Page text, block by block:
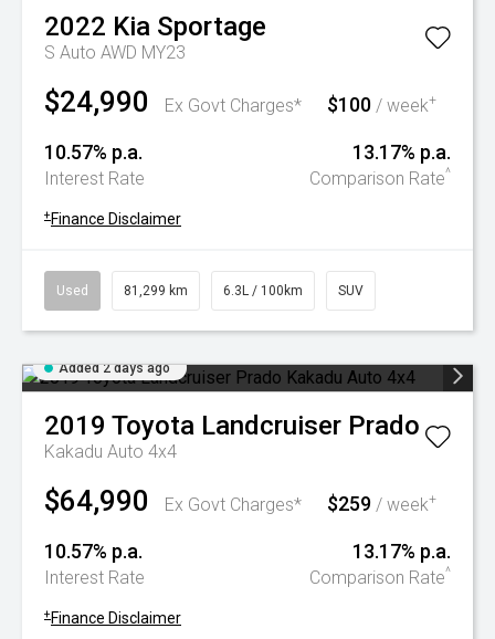
2022 Kia Sportage
S Auto AWD MY23
$24,990 Ex Govt Charges* $100 / week+
10.57% p.a.
Interest Rate
13.17% p.a.
Comparison Rate^
+ Finance Disclaimer
Used 81,299 km 6.3L / 100km SUV
Added 2 days ago
2019 Toyota Landcruiser Prado
Kakadu Auto 4x4
$64,990 Ex Govt Charges* $259 / week+
10.57% p.a.
Interest Rate
13.17% p.a.
Comparison Rate^
+ Finance Disclaimer